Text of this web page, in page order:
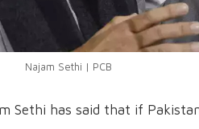
Najam Sethi | PCB
Sethi has said that if